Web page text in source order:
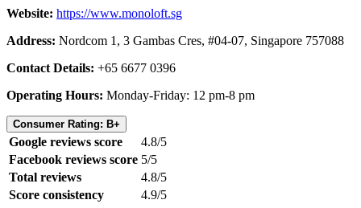
Website: https://www.monoloft.sg
Address: Nordcom 1, 3 Gambas Cres, #04-07, Singapore 757088
Contact Details: +65 6677 0396
Operating Hours: Monday-Friday: 12 pm-8 pm
Consumer Rating: B+
Google reviews score
4.8/5
Facebook reviews score 5/5
Total reviews
4.8/5
Score consistency
4.9/5